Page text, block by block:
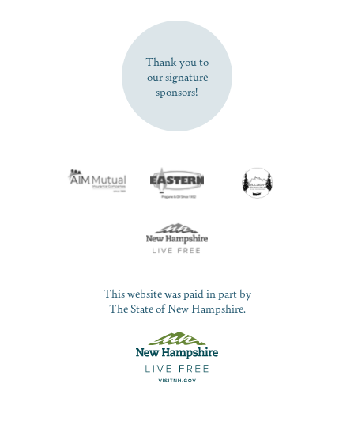
SUBSCRIBE NOW
Thank you to
our signature
sponsors!
This website was paid in part by
The State of New Hampshire.